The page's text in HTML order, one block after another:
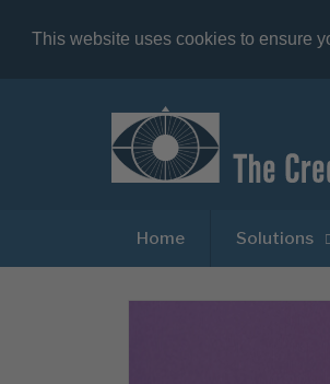
This website uses cookies to ensure
Home Solutions